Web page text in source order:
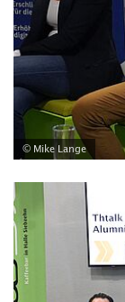
© Mike Lange